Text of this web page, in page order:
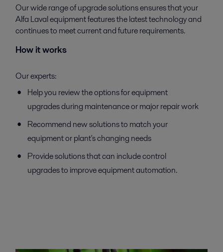
Our wide range of upgrade solutions ensures that your
Alfa Laval equipment features the latest technology and
continues to meet current and future requirements.
How it works
Our experts:
Help you review the options for equipment
upgrades during maintenance or major repair work
Recommend new solutions to match your
equipment or plant's changing needs
Provide solutions that can include control
upgrades to improve equipment automation.